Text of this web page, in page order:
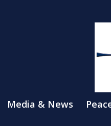
Media & News